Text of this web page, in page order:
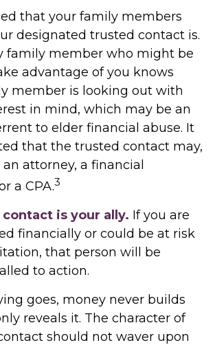
that your family members
designated trusted contact is.
family member who might be
advantage of you knows
member is looking out with
in mind, which may be an
to elder financial abuse. It
that the trusted contact may,
attorney, a financial
a CPA.3
is your ally. If you are
financially or could be at risk
that person will be
to action.
goes, money never builds
reveals it. The character of
should not waver upon